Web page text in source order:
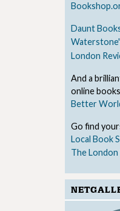
Daunt
London
And a
online
Better
Go find
Local Book
The